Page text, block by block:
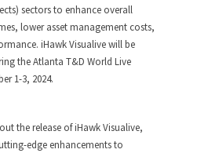
sectors to enhance overall
lower asset management costs,
iHawk Visualive will be
the Atlanta T&D World Live
1-3, 2024.
the release of iHawk Visualive,
edge enhancements to